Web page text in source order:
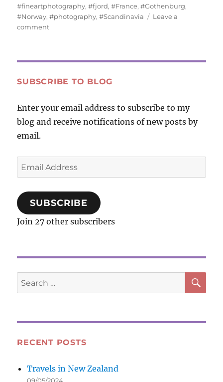
on
#fineartphotography,#fjord,#France,#Gothenburg,
#Norway,#photography,#Scandinavia
Leave a
commenton
SUBSCRIBE TO BLOG
Enter your email address to subscribe to my
blog and receive notifications of new posts by
email.
Email
Address
SUBSCRIBE
Join 27 other subscribers
Search
for:
RECENT POSTS
Travels in New Zealand